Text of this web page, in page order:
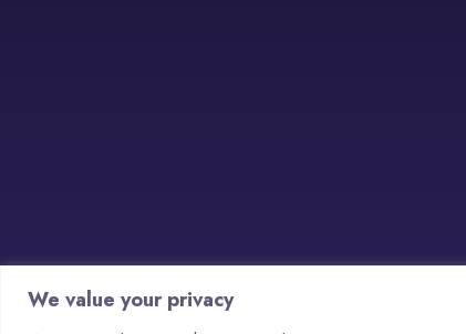
We value your privacy